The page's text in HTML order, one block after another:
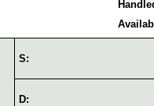
S:
D: